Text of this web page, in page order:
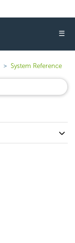
☰
System Reference